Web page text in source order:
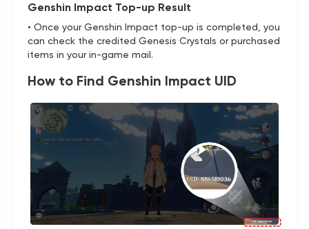
Genshin Impact Top-up Result
• Once your Genshin Impact top-up is completed, you
can check the credited Genesis Crystals or purchased
items in your in-game mail.
How to Find Genshin Impact UID